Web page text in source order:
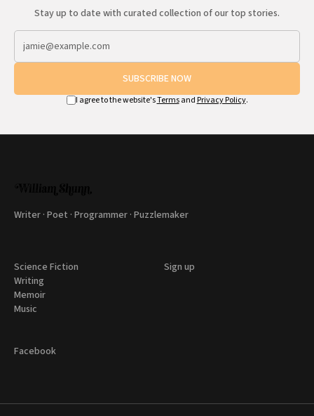
Stay up to date with curated collection of our top stories.
SUBSCRIBE NOW
I agree to the website'sTermsand Privacy Policy.
Writer · Poet · Programmer · Puzzlemaker
Science Fiction
Writing
Memoir
Music
Sign up
Facebook